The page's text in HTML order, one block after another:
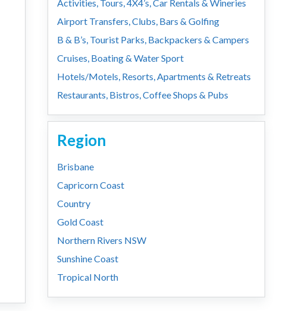
Activities, Tours, 4X4’s, Car Rentals & Wineries
Airport Transfers, Clubs, Bars & Golfing
B & B’s, Tourist Parks, Backpackers & Campers
Cruises, Boating & Water Sport
Hotels/Motels, Resorts, Apartments & Retreats
Restaurants, Bistros, Coffee Shops & Pubs
Region
Brisbane
Capricorn Coast
Country
Gold Coast
Northern Rivers NSW
Sunshine Coast
Tropical North